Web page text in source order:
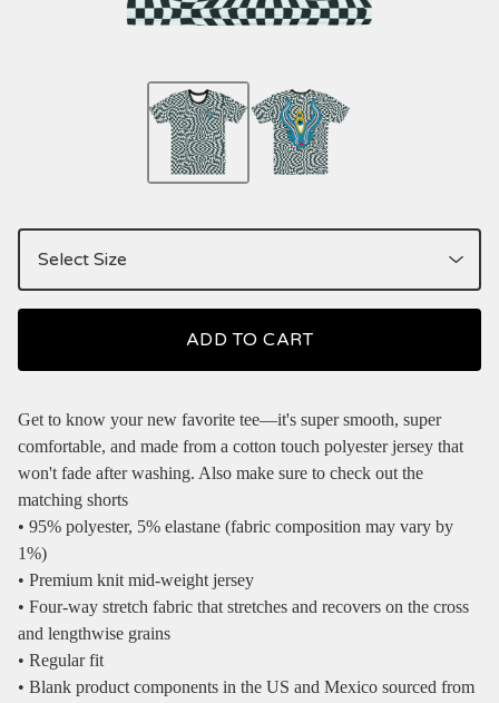
ADD TO CART
Get to know your new favorite tee—it's super smooth, super
comfortable, and made from a cotton touch polyester jersey that
won't fade after washing. Also make sure to check out the
matching shorts
• 95% polyester, 5% elastane (fabric composition may vary by
1%)
• Premium knit mid-weight jersey
• Four-way stretch fabric that stretches and recovers on the cross
and lengthwise grains
• Regular fit
• Blank product components in the US and Mexico sourced from